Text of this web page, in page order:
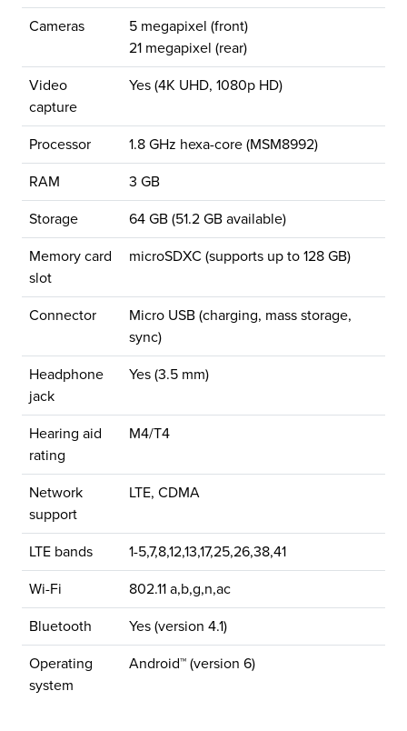
Cameras
5 megapixel (front)
21 megapixel (rear)
Video
capture
Yes (4K UHD, 1080p HD)
Processor 1.8 GHz hexa-core (MSM8992)
RAM 3 GB
Storage 64 GB (51.2 GB available)
Memory card
slot
microSDXC (supports up to 128 GB)
Connector
Micro USB (charging, mass storage,
sync)
Headphone
jack
Yes (3.5 mm)
Hearing aid
rating
M4/T4
Network
support
LTE, CDMA
LTE bands 1-5,7,8,12,13,17,25,26,38,41
Wi-Fi 802.11 a,b,g,n,ac
Bluetooth Yes (version 4.1)
Operating
system
Android™ (version 6)